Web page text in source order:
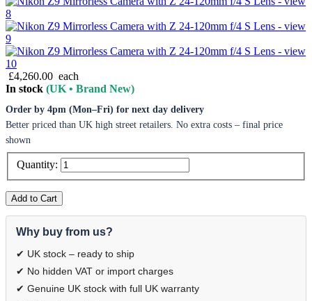
£4,260.00 each
In stock (UK • Brand New)
Order by 4pm (Mon–Fri) for next day delivery
Better priced than UK high street retailers. No extra costs – final price
shown
Quantity:
Add to Cart
Why buy from us?
✔ UK stock – ready to ship
✔ No hidden VAT or import charges
✔ Genuine UK stock with full UK warranty